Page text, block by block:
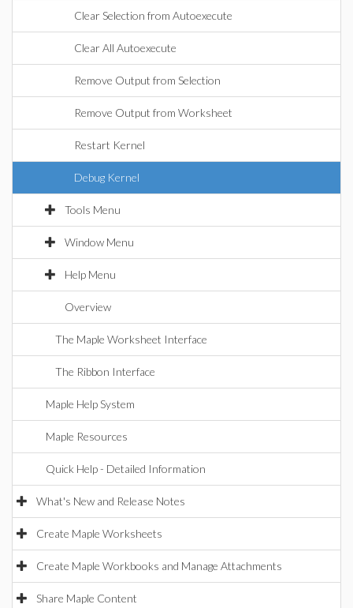
Clear Selection from Autoexecute
Clear All Autoexecute
Remove Output from Selection
Remove Output from Worksheet
Restart Kernel
Debug Kernel
Tools Menu
Window Menu
Help Menu
Overview
The Maple Worksheet Interface
The Ribbon Interface
Maple Help System
Maple Resources
Quick Help - Detailed Information
What's New and Release Notes
Create Maple Worksheets
Create Maple Workbooks and Manage Attachments
Share Maple Content